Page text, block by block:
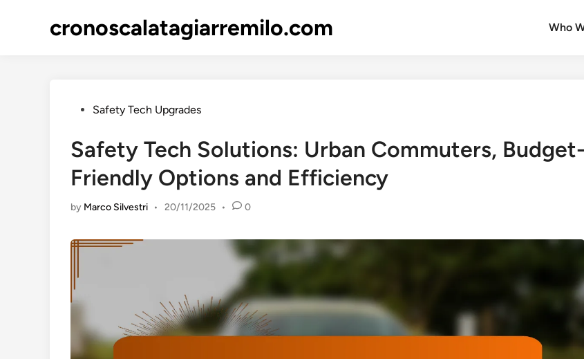
cronoscalatagiarremilo.com Who
PostedSafety Tech Upgrades
Safety Tech Solutions: Urban Commuters, Budget-
Friendly Options and Efficiency
by Marco Silvestri • 20/11/2025 • 0